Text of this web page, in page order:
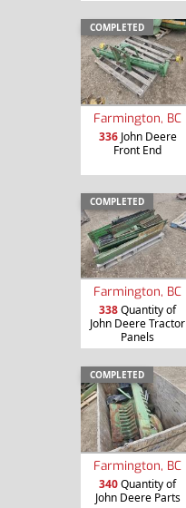
COMPLETED
Farmington, BC
336John Deere
Front End
COMPLETED
Farmington, BC
338Quantity of
John Deere Tractor
Panels
COMPLETED
Farmington, BC
340Quantity of
John Deere Parts